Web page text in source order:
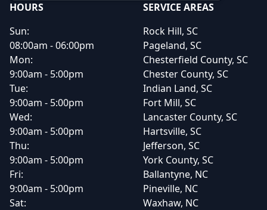
HOURS
Sun:
08:00am - 06:00pm
Mon:
9:00am - 5:00pm
Tue:
9:00am - 5:00pm
Wed:
9:00am - 5:00pm
Thu:
9:00am - 5:00pm
Fri:
9:00am - 5:00pm
Sat:
SERVICE AREAS
Rock Hill, SC
Pageland, SC
Chesterfield County, SC
Chester County, SC
Indian Land, SC
Fort Mill, SC
Lancaster County, SC
Hartsville, SC
Jefferson, SC
York County, SC
Ballantyne, NC
Pineville, NC
Waxhaw, NC